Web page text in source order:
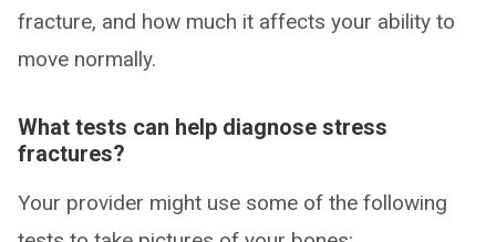
fracture, and how much it affects your ability to
move normally.
What tests can help diagnose stress
fractures?
Your provider might use some of the following